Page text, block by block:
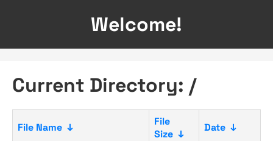
Welcome!
Current Directory: /
File Name ↓
File
Size ↓
Date ↓